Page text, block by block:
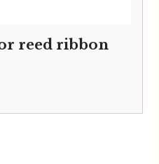
reed ribbon